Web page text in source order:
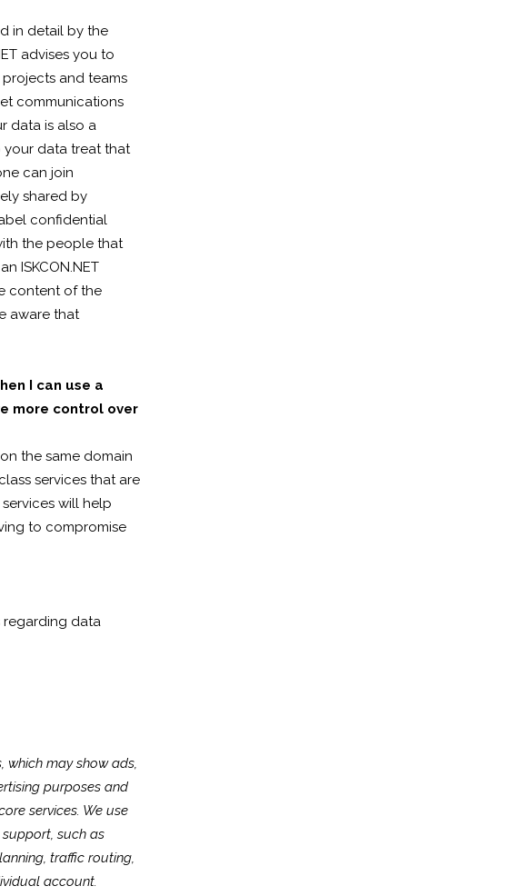
in detail by the
advises you to
and teams
communications
data is also a
data treat that
can join
shared by
confidential
the people that
ISKCON.NET
content of the
aware that
I can use a
more control over
the same domain
services that are
will help
to compromise
regarding data
which may show ads,
purposes and
services. We use
such as
traffic routing,
account.